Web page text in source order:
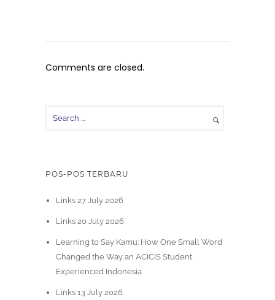
Comments are closed.
POS-POS TERBARU
Links 27 July 2026
Links 20 July 2026
Learning to Say Kamu: How One Small Word
Changed the Way an ACICIS Student
Experienced Indonesia
Links 13 July 2026